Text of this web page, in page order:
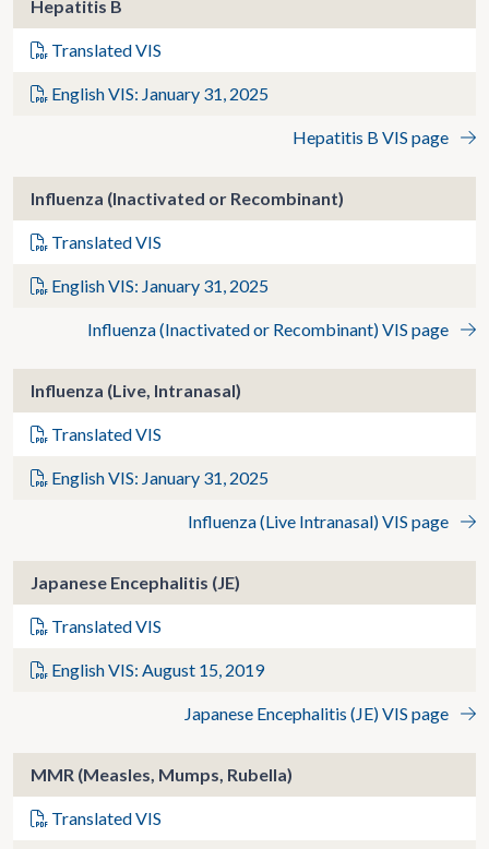
Hepatitis B
Translated VIS
English VIS: January 31, 2025
Hepatitis B VIS page
Influenza (Inactivated or Recombinant)
Translated VIS
English VIS: January 31, 2025
Influenza (Inactivated or Recombinant) VIS page
Influenza (Live, Intranasal)
Translated VIS
English VIS: January 31, 2025
Influenza (Live Intranasal) VIS page
Japanese Encephalitis (JE)
Translated VIS
English VIS: August 15, 2019
Japanese Encephalitis (JE) VIS page
MMR (Measles, Mumps, Rubella)
Translated VIS